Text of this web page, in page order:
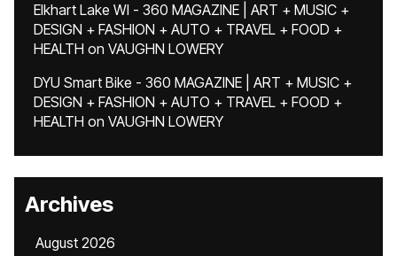
Elkhart Lake WI - 360 MAGAZINE | ART + MUSIC +
DESIGN + FASHION + AUTO + TRAVEL + FOOD +
HEALTH on VAUGHN LOWERY
DYU Smart Bike - 360 MAGAZINE | ART + MUSIC +
DESIGN + FASHION + AUTO + TRAVEL + FOOD +
HEALTH on VAUGHN LOWERY
Archives
August 2026